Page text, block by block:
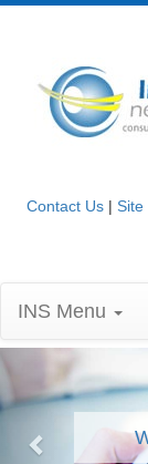
Contact Us | Site
INS Menu
Previous